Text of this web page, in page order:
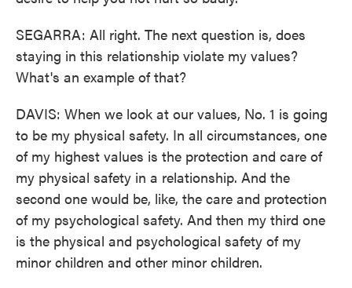
SEGARRA: All right. The next question is, does
staying in this relationship violate my values?
What's an example of that?
DAVIS: When we look at our values, No. 1 is going
to be my physical safety. In all circumstances, one
of my highest values is the protection and care of
my physical safety in a relationship. And the
second one would be, like, the care and protection
of my psychological safety. And then my third one
is the physical and psychological safety of my
minor children and other minor children.